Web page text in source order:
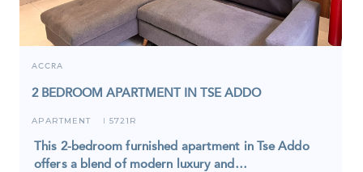
ACCRA
2 BEDROOM APARTMENT IN TSE ADDO
APARTMENT I 5721R
This 2-bedroom furnished apartment in Tse Addo
offers a blend of modern luxury and…